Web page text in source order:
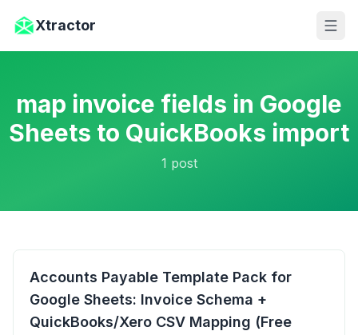
Xtractor
map invoice fields in Google
Sheets to QuickBooks import
1 post
Accounts Payable Template Pack for
Google Sheets: Invoice Schema +
QuickBooks/Xero CSV Mapping (Free